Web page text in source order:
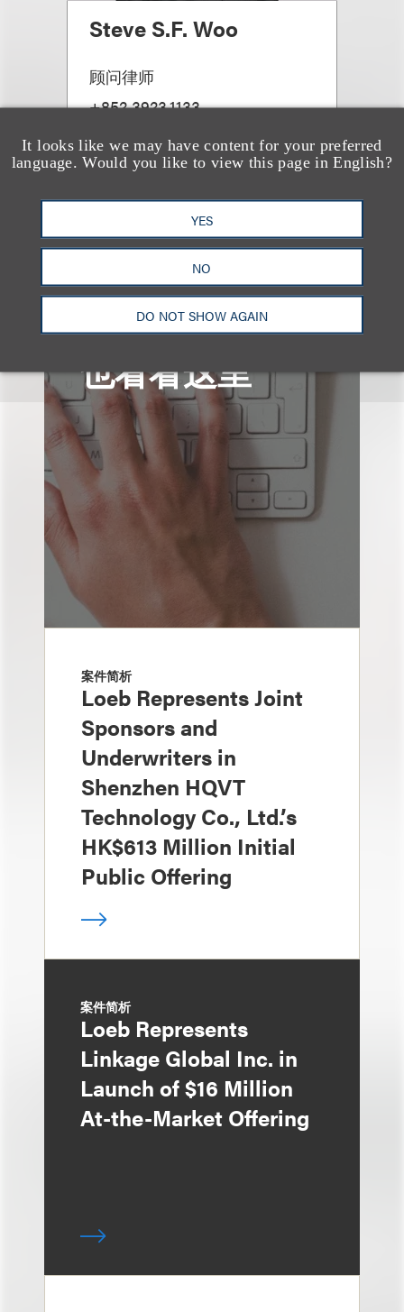
It looks like we may have content for your preferred
language. Would you like to view this page in English?
YES
NO
DO NOT SHOW AGAIN
Steve S.F. Woo
顾问律师
+852.3923.1133
查看更多些相关专业人士
也看看这里
案件简析
Loeb Represents Joint
Sponsors and
Underwriters in
Shenzhen HQVT
Technology Co., Ltd.’s
HK$613 Million Initial
Public Offering
案件简析
Loeb Represents
Linkage Global Inc. in
Launch of $16 Million
At-the-Market Offering